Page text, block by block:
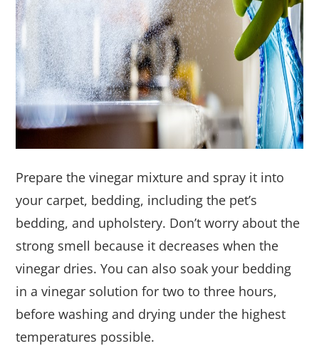
Prepare the vinegar mixture and spray it into
your carpet, bedding, including the pet’s
bedding, and upholstery. Don’t worry about the
strong smell because it decreases when the
vinegar dries. You can also soak your bedding
in a vinegar solution for two to three hours,
before washing and drying under the highest
temperatures possible.